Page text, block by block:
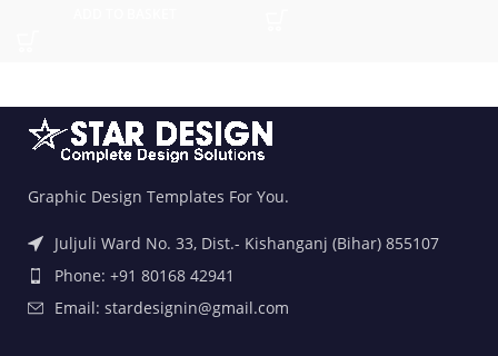
Graphic Design Templates For You.
Juljuli Ward No. 33, Dist.- Kishanganj (Bihar) 855107
Phone: +91 80168 42941
Email: stardesignin@gmail.com